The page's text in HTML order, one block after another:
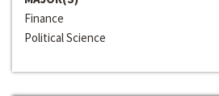
Finance
Political Science